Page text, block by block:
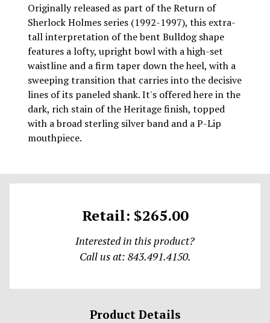
Originally released as part of the Return of
Sherlock Holmes series (1992-1997), this extra-
tall interpretation of the bent Bulldog shape
features a lofty, upright bowl with a high-set
waistline and a firm taper down the heel, with a
sweeping transition that carries into the decisive
lines of its paneled shank. It's offered here in the
dark, rich stain of the Heritage finish, topped
with a broad sterling silver band and a P-Lip
mouthpiece.
Retail: $265.00
Interested in this product?
Call us at: 843.491.4150.
Product Details